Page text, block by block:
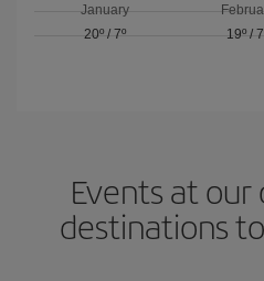
January
20º /7º
19º /
Events at
destinations